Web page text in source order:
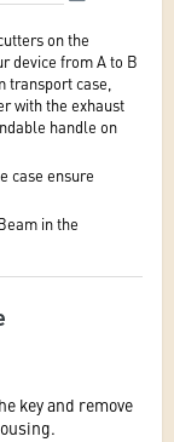
on the
device from A to B
transport case,
with the exhaust
handle on
case ensure
in the
key and remove